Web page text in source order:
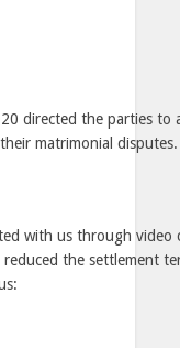
directed the parties to
matrimonial disputes.
with us through video
reduced the settlement